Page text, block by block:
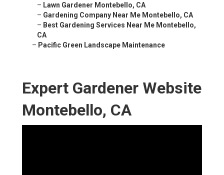
– Lawn Gardener Montebello, CA
– Gardening Company Near Me Montebello, CA
– Best Gardening Services Near Me Montebello,
CA
– Pacific Green Landscape Maintenance
Expert Gardener Website
Montebello, CA